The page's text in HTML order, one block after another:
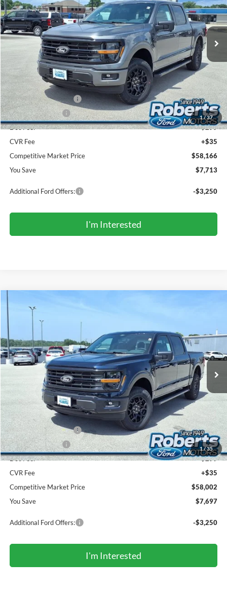
1/37
VIN:1FTFW3L52TFB25990Stock:TR6172Model:W3L
In Stock Ext. Int.
$58,166
COMPETITIVE MARKET PRICE
Less
MSRP (Sticker Price):
$65,545
Roberts Discount:
-$4,213
Sale Price:
$61,332
Retail Customer Cash
-$3,000
Mega Bonus Cash
-$500
Doc Fee:
+$299
CVR Fee
+$35
Competitive Market Price
$58,166
You Save
$7,713
Additional Ford Offers: -$3,250
I'm Interested
1/35
Ford F-150
Stock:TR6184Model:W3L
In Stock Ext. Int.
$58,002
COMPETITIVE MARKET PRICE
Less
MSRP (Sticker Price):
$65,365
Roberts Discount:
-$4,197
Sale Price:
$61,168
Retail Customer Cash
-$3,000
Mega Bonus Cash
-$500
Doc Fee:
+$299
CVR Fee
+$35
Competitive Market Price
$58,002
You Save
$7,697
Additional Ford Offers: -$3,250
I'm Interested